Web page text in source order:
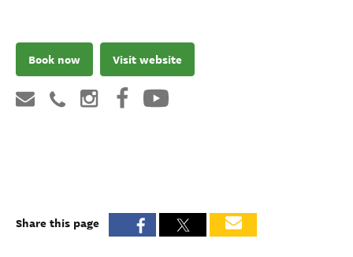
Book now Visit website
Share this page